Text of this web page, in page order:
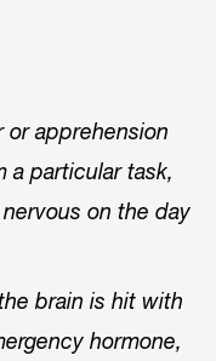
or apprehension
a particular task,
on the day
brain is hit with
hormone,